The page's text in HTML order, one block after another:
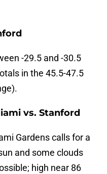
-29.5 and -30.5
in the 45.5-47.5
vs. Stanford
Gardens calls for a
and some clouds
high near 86